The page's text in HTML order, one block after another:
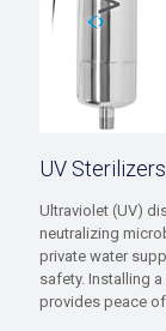
UV Sterilizers
Ultraviolet (UV)
neutralizing
private water
safety. Installing
provides peace